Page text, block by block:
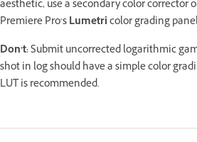
aesthetic, use a secondary color corrector
Premiere Pro’sLumetricolor grading
Don’t:Submit uncorrected logarithmic
shot in log should have a simple color
LUT is recommended.